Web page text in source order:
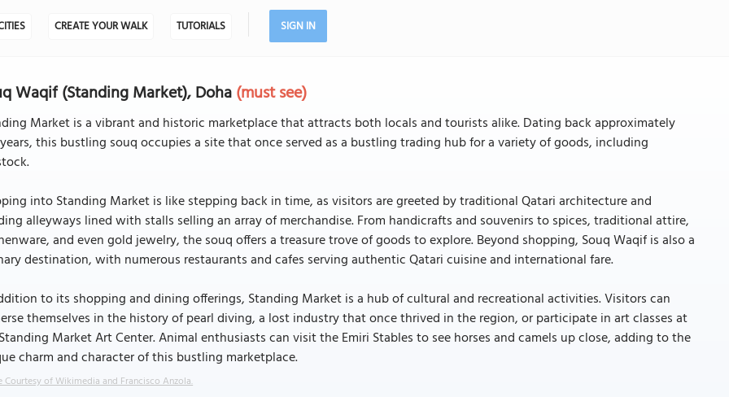
CREATE YOUR WALK TUTORIALS SIGN IN
Waqif (Standing Market), Doha(must see)
Market is a vibrant and historic marketplace that attracts both locals and tourists alike. Dating back approximately
this bustling souq occupies a site that once served as a bustling trading hub for a variety of goods, including
into Standing Market is like stepping back in time, as visitors are greeted by traditional Qatari architecture and
alleyways lined with stalls selling an array of merchandise. From handicrafts and souvenirs to spices, traditional attire,
and even gold jewelry, the souq offers a treasure trove of goods to explore. Beyond shopping, Souq Waqif is also a
destination, with numerous restaurants and cafes serving authentic Qatari cuisine and international fare.
to its shopping and dining offerings, Standing Market is a hub of cultural and recreational activities. Visitors can
themselves in the history of pearl diving, a lost industry that once thrived in the region, or participate in art classes at
Market Art Center. Animal enthusiasts can visit the Emiri Stables to see horses and camels up close, adding to the
charm and character of this bustling marketplace.
Courtesy of Wikimedia and Francisco Anzola.